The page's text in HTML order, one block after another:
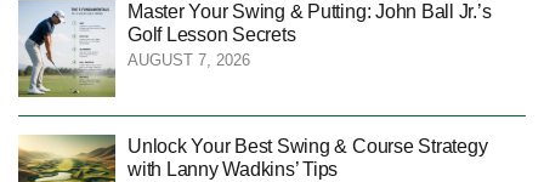
Master Your Swing & Putting: John Ball Jr.’s
Golf Lesson Secrets
AUGUST 7, 2026
Unlock Your Best Swing & Course Strategy
with Lanny Wadkins’ Tips